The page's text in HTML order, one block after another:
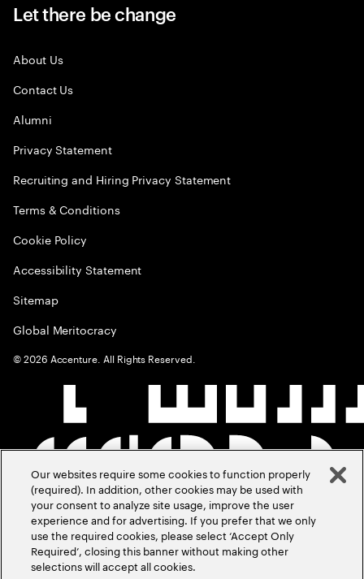
Let there be change
About Us
Contact Us
Alumni
Privacy Statement
Recruiting and Hiring Privacy Statement
Terms & Conditions
Cookie Policy
Accessibility Statement
Sitemap
Global Meritocracy
©2026 Accenture. All Rights Reserved.
Our websites require some cookies to function properly
(required). In addition, other cookies may be used with
your consent to analyze site usage, improve the user
experience and for advertising. If you prefer that we only
use the required cookies, please select ‘Accept Only
Required’, closing this banner without making other
selections will accept all cookies.